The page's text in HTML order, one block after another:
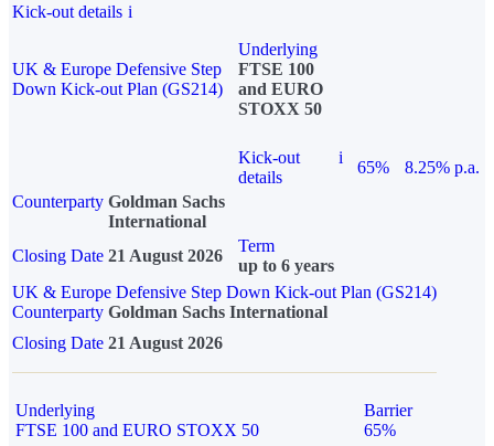
Kick-out details i
UK & Europe Defensive Step
Down Kick-out Plan (GS214)
Underlying
FTSE 100
and EURO
STOXX 50
Kick-out
details
i
65%
8.25% p.a.
Counterparty Goldman Sachs
International
Closing Date 21 August 2026
Term
up to 6 years
UK & Europe Defensive Step Down Kick-out Plan (GS214)
Counterparty Goldman Sachs International
Closing Date 21 August 2026
Underlying
FTSE 100 and EURO STOXX 50
Barrier
65%